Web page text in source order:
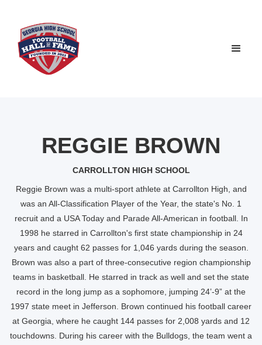
REGGIE BROWN
CARROLLTON HIGH SCHOOL
Reggie Brown was a multi-sport athlete at Carrollton High, and
was an All-Classification Player of the Year, the state's No. 1
recruit and a USA Today and Parade All-American in football. In
1998 he starred in Carrollton's first state championship in 24
years and caught 62 passes for 1,046 yards during the season.
Brown was also a part of three-consecutive region championship
teams in basketball. He starred in track as well and set the state
record in the long jump as a sophomore, jumping 24’-9” at the
1997 state meet in Jefferson. Brown continued his football career
at Georgia, where he caught 144 passes for 2,008 yards and 12
touchdowns. During his career with the Bulldogs, the team went a